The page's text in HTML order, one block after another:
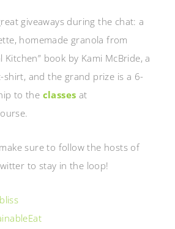
giveaways during the chat: a
homemade granola from
Kitchen” book by Kami McBride, a
shirt, and the grand prize is a 6-
to the classes at
sure to follow the hosts of
to stay in the loop!